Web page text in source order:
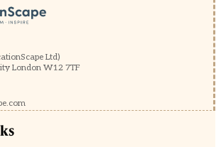
Ltd)
London W12 7TF